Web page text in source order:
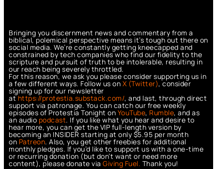
Bringing you discernment news and commentary from a
biblical, polemical perspective means it’s tough out there on
social media. We’re constantly getting kneecapped and
constrained by tech companies who find our fidelity to the
scripture and pursuit of truth to be intolerable, resulting in
our reach being severely throttled.
For this reason, we ask you please consider supporting us in
a few different ways. Follow us on X (Twitter), consider
signing up for our newsletter
athttps://protestia.substack.com/, and last, through direct
support via patronage. You can catch our free weekly
episodes of Protestia Tonight on YouTube, Rumble, and as
an audio podcast. If you like what you hear and desire to
hear more, you can get the VIP full-length version by
becoming an INSIDER starting at only $5.95 per month
on Patreon. Also, you get other freebies for additional
monthly pledges. If you’d like to support us with a one-time
or recurring donation (but don’t want or need more
content), please donate via Giving Fuel. Thank you!